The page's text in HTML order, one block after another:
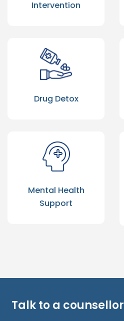
Intervention
Drug Detox
Mental Health
Support
Talk to a counsellor